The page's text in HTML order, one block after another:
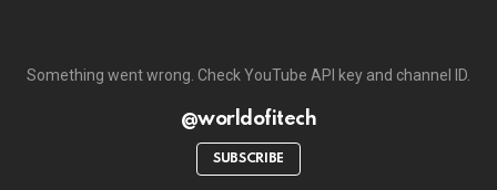
Something went wrong. Check YouTube API key and channel ID.
@worldofitech
SUBSCRIBE